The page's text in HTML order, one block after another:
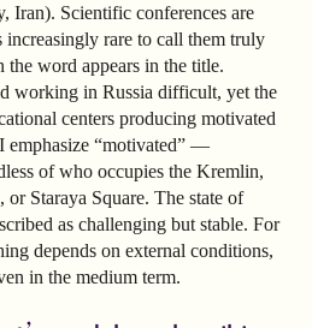
Iran). Scientific conferences are
rare to call them truly
the word appears in the title.
working in Russia difficult, yet the
centers producing motivated
emphasize “motivated” —
of who occupies the Kremlin,
Staraya Square. The state of
as challenging but stable. For
depends on external conditions,
in the medium term.